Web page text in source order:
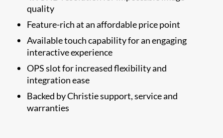
quality
Feature-rich at an affordable price point
Available touch capability for an engaging
interactive experience
OPS slot for increased flexibility and
integration ease
Backed by Christie support, service and
warranties